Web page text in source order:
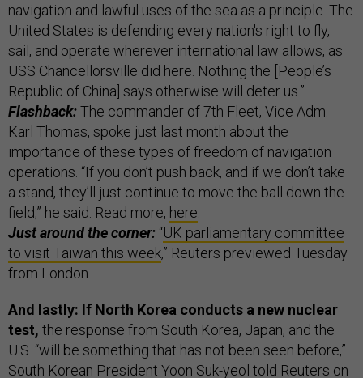
navigation and lawful uses of the sea as a principle. The
United States is defending every nation's right to fly,
sail, and operate wherever international law allows, as
USS Chancellorsville did here. Nothing the [People’s
Republic of China] says otherwise will deter us.”
Flashback:The commander of 7th Fleet, Vice Adm.
Karl Thomas, spoke just last month about the
importance of these types of freedom of navigation
operations. “If you don’t push back, and if we don’t take
a stand, they’ll just continue to move the ball down the
field,” he said. Read more, here
Just around the corner: “UK parliamentary committee
to visit Taiwan this week,” Reuters previewed Tuesday
from London.
And lastly: If North Korea conducts a new nuclear
test, the response from South Korea, Japan, and the
U.S. “will be something that has not been seen before,”
South Korean President Yoon Suk-yeol told Reuters on